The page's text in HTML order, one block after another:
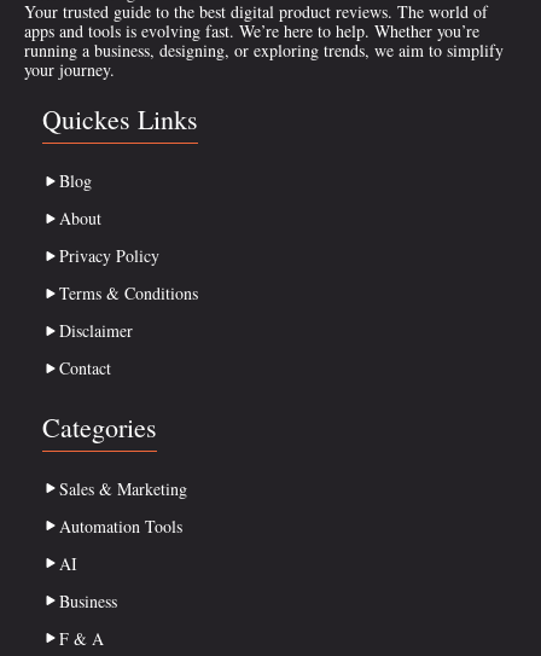
Your trusted guide to the best digital product reviews. The world of
apps and tools is evolving fast. We’re here to help. Whether you’re
running a business, designing, or exploring trends, we aim to simplify
your journey.
Quickes Links
Blog
About
Privacy Policy
Terms & Conditions
Disclaimer
Contact
Categories
Sales & Marketing
Automation Tools
AI
Business
F & A